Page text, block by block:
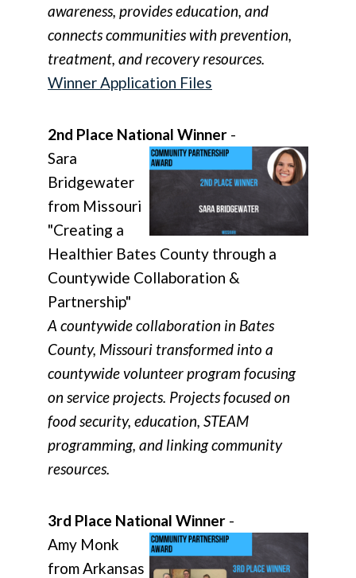
awareness, provides education, and
connects communities with prevention,
treatment, and recovery resources.
Winner Application Files
2nd Place National Winner -
Sara
Bridgewater
from Missouri
"Creating a
Healthier Bates County through a
Countywide Collaboration &
Partnership"
A countywide collaboration in Bates
County, Missouri transformed into a
countywide volunteer program focusing
on service projects. Projects focused on
food security, education, STEAM
programming, and linking community
resources.
3rd Place National Winner -
Amy Monk
from Arkansas